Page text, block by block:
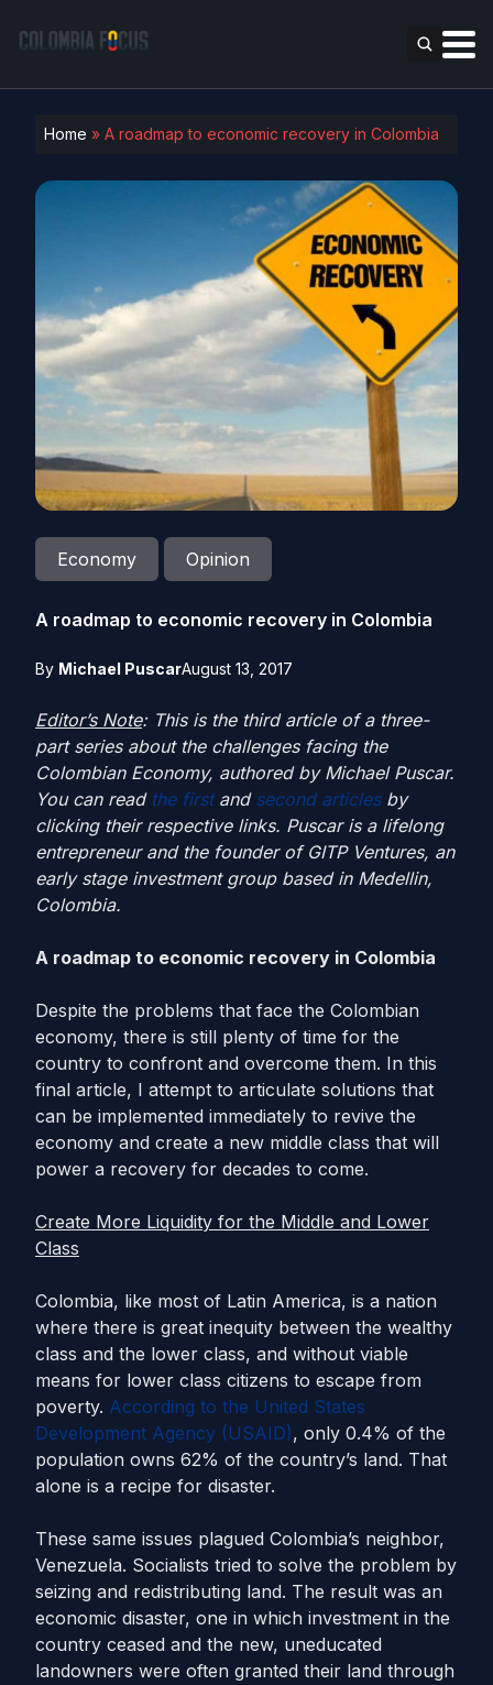
Home » A roadmap to economic recovery in Colombia
Economy Opinion
A roadmap to economic recovery in Colombia
By Michael PuscarAugust 13, 2017
Editor’s Note: This is the third article of a three-
part series about the challenges facing the
Colombian Economy, authored by Michael Puscar.
You can read the firstand second articlesby
clicking their respective links. Puscar is a lifelong
entrepreneur and the founder of GITP Ventures, an
early stage investment group based in Medellin,
Colombia.
A roadmap to economic recovery in Colombia
Despite the problems that face the Colombian
economy, there is still plenty of time for the
country to confront and overcome them. In this
final article, I attempt to articulate solutions that
can be implemented immediately to revive the
economy and create a new middle class that will
power a recovery for decades to come.
Create More Liquidity for the Middle and Lower
Class
Colombia, like most of Latin America, is a nation
where there is great inequity between the wealthy
class and the lower class, and without viable
means for lower class citizens to escape from
poverty. According to the United States
Development Agency (USAID), only 0.4% of the
population owns 62% of the country’s land. That
alone is a recipe for disaster.
These same issues plagued Colombia’s neighbor,
Venezuela. Socialists tried to solve the problem by
seizing and redistributing land. The result was an
economic disaster, one in which investment in the
country ceased and the new, uneducated
landowners were often granted their land through